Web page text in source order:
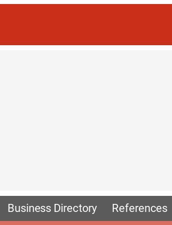
Business Directory References